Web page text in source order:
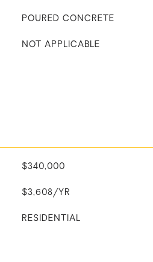
POURED CONCRETE
NOT APPLICABLE
$340,000
$3,608/YR
RESIDENTIAL